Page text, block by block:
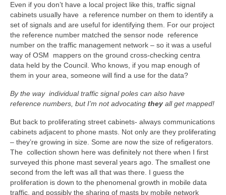
Even if you don’t have a local project like this, traffic signal
cabinets usually have a reference number on them to identify a
set of signals and are useful for identifying them. For our project
the reference number matched the sensor node reference
number on the traffic management network – so it was a useful
way of OSM mappers on the ground cross-checking centra
data held by the Council. Who knows, if you map enough of
them in your area, someone will find a use for the data?
By the way individual traffic signal poles can also have
reference numbers, but I’m not advocating they all get mapped!
But back to proliferating street cabinets- always communications
cabinets adjacent to phone masts. Not only are they proliferating
– they’re growing in size. Some are now the size of refigerators.
The collection shown here was definitely not there when I first
surveyed this phone mast several years ago. The smallest one
second from the left was all that was there. I guess the
proliferation is down to the phenomenal growth in mobile data
traffic, and possibly the sharing of masts by mobile network